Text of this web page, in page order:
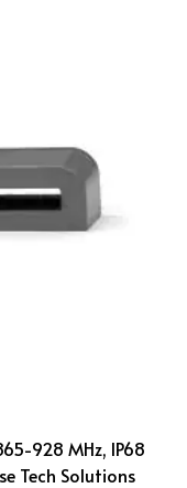
928 MHz, IP68
Tech Solutions